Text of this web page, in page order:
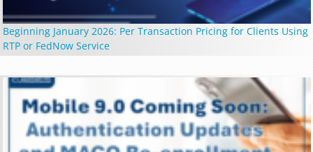
Beginning January 2026: Per Transaction Pricing for Clients Using
RTP or FedNow Service